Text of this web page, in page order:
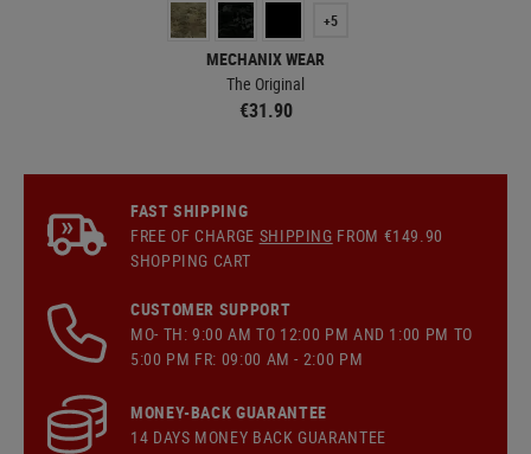
+5
MECHANIX WEAR
The Original
€31.90
FAST SHIPPING
FREE OF CHARGE SHIPPING FROM €149.90
SHOPPING CART
CUSTOMER SUPPORT
MO- TH: 9:00 AM TO 12:00 PM AND 1:00 PM TO
5:00 PM FR: 09:00 AM - 2:00 PM
MONEY-BACK GUARANTEE
14 DAYS MONEY BACK GUARANTEE